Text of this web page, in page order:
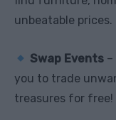
unbeatable prices.
Swap Events
you to trade
treasures for free!